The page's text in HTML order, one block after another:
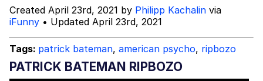
Jacob Batalon CEO of Sex
Topiary
Created April 23rd, 2021 by Philipp Kachalin via
iFunny • Updated April 23rd, 2021
Tags: patrick bateman, american psycho, ripbozo
PATRICK BATEMAN RIPBOZO